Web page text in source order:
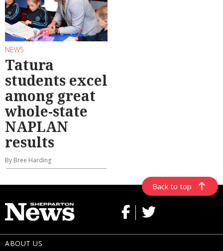
NEWS
Tatura
students excel
among great
whole-state
NAPLAN
results
By Bree Harding
Back to top
ABOUT US